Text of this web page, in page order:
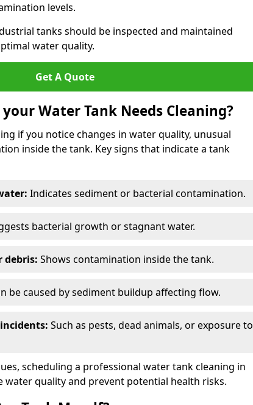
levels.
tanks should be inspected and maintained
water quality.
Get A Quote
Water Tank Needs Cleaning?
if you notice changes in water quality, unusual
inside the tank. Key signs that indicate a tank
Indicates sediment or bacterial contamination.
bacterial growth or stagnant water.
debris: Shows contamination inside the tank.
be caused by sediment buildup affecting flow.
Such as pests, dead animals, or exposure to
scheduling a professional water tank cleaning in
quality and prevent potential health risks.